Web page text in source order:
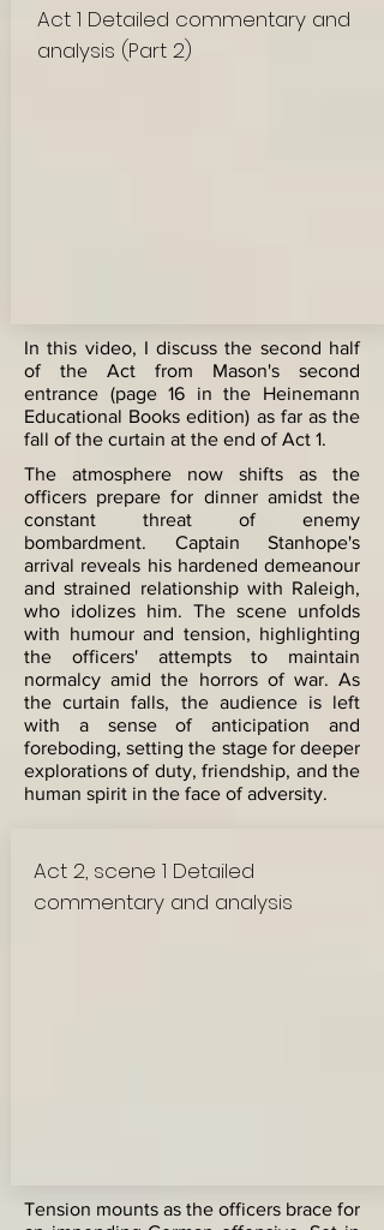
Act 1 Detailed commentary and
analysis (Part 2)
In this video, I discuss the second half
of the Act from Mason's second
entrance (page 16 in the Heinemann
Educational Books edition) as far as the
fall of the curtain at the end of Act 1.
The atmosphere now shifts as the
officers prepare for dinner amidst the
constant threat of enemy
bombardment. Captain Stanhope's
arrival reveals his hardened demeanour
and strained relationship with Raleigh,
who idolizes him. The scene unfolds
with humour and tension, highlighting
the officers' attempts to maintain
normalcy amid the horrors of war. As
the curtain falls, the audience is left
with a sense of anticipation and
foreboding, setting the stage for deeper
explorations of duty, friendship, and the
human spirit in the face of adversity.
Act 2, scene 1 Detailed
commentary and analysis
Tension mounts as the officers brace for